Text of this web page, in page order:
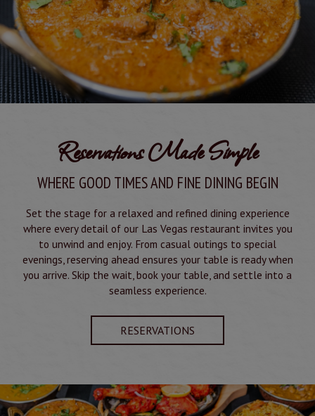
Reservations Made Simple
WHERE GOOD TIMES AND FINE DINING BEGIN
Set the stage for a relaxed and refined dining experience
where every detail of our Las Vegas restaurant invites you
to unwind and enjoy. From casual outings to special
evenings, reserving ahead ensures your table is ready when
you arrive. Skip the wait, book your table, and settle into a
seamless experience.
RESERVATIONS